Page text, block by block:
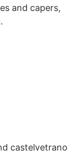
and capers,
castelvetrano